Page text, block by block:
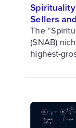
Sellers
The
(SNAB)
highest-